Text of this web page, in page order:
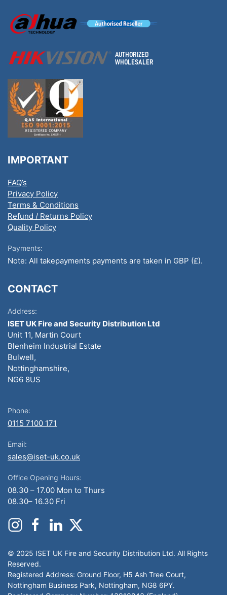
IMPORTANT
FAQ’s
Privacy Policy
Terms & Conditions
Refund / Returns Policy
Quality Policy
Payments:
Note: All takepayments payments are taken in GBP (£).
CONTACT
Address:
ISET UK Fire and Security Distribution Ltd
Unit 11, Martin Court
Blenheim Industrial Estate
Bulwell,
Nottinghamshire,
NG6 8US
Phone:
0115 7100 171
Email:
sales@iset-uk.co.uk
Office Opening Hours:
08.30 – 17.00 Mon to Thurs
08.30– 16.30 Fri
© 2025 ISET UK Fire and Security Distribution Ltd. All Rights
Reserved.
Registered Address: Ground Floor, H5 Ash Tree Court,
Nottingham Business Park, Nottingham, NG8 6PY.